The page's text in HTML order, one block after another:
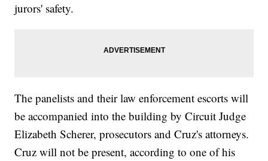
jurors' safety.
The panelists and their law enforcement escorts will
be accompanied into the building by Circuit Judge
Elizabeth Scherer, prosecutors and Cruz's attorneys.
Cruz will not be present, according to one of his